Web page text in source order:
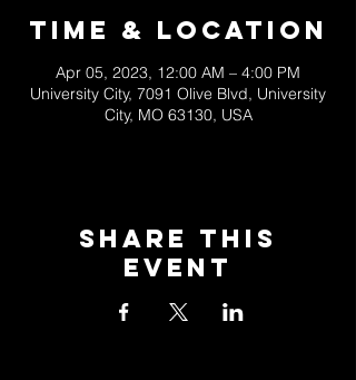
Time & Location
Apr 05, 2023, 12:00 AM – 4:00 PM
University City, 7091 Olive Blvd, University
City, MO 63130, USA
Share This
Event